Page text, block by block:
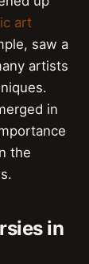
art
saw a
artists
in
the
in